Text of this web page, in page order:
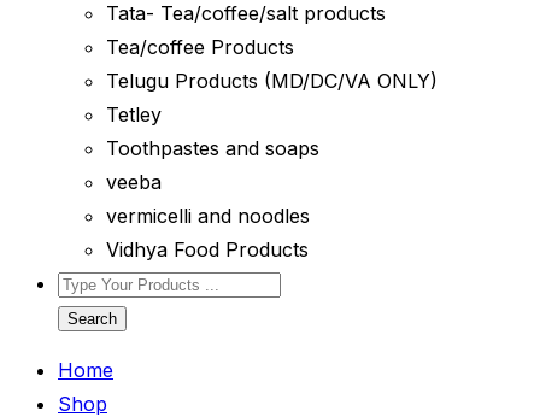
Tata- Tea/coffee/salt products
Tea/coffee Products
Telugu Products (MD/DC/VA ONLY)
Tetley
Toothpastes and soaps
veeba
vermicelli and noodles
Vidhya Food Products
Search
Home
Shop